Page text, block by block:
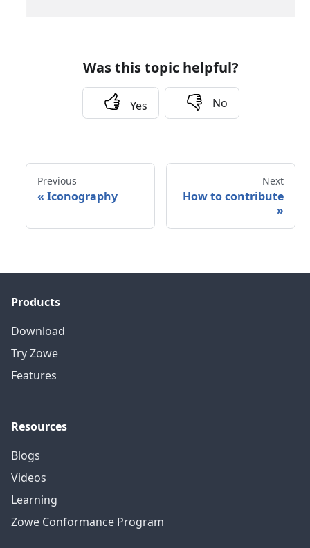
Was this topic helpful?
Yes No
Previous
« Iconography
Next
How to contribute
»
Products
Download
Try Zowe
Features
Resources
Blogs
Videos
Learning
Zowe Conformance Program